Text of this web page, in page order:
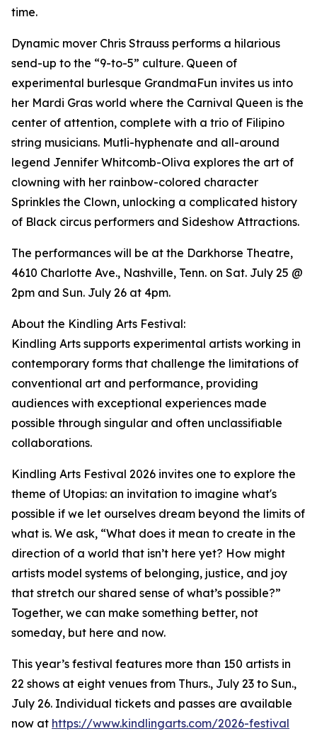
time.
Dynamic mover Chris Strauss performs a hilarious
send-up to the “9-to-5” culture. Queen of
experimental burlesque GrandmaFun invites us into
her Mardi Gras world where the Carnival Queen is the
center of attention, complete with a trio of Filipino
string musicians. Mutli-hyphenate and all-around
legend Jennifer Whitcomb-Oliva explores the art of
clowning with her rainbow-colored character
Sprinkles the Clown, unlocking a complicated history
of Black circus performers and Sideshow Attractions.
The performances will be at the Darkhorse Theatre,
4610 Charlotte Ave., Nashville, Tenn. on Sat. July 25 @
2pm and Sun. July 26 at 4pm.
About the Kindling Arts Festival:
Kindling Arts supports experimental artists working in
contemporary forms that challenge the limitations of
conventional art and performance, providing
audiences with exceptional experiences made
possible through singular and often unclassifiable
collaborations.
Kindling Arts Festival 2026 invites one to explore the
theme of Utopias: an invitation to imagine what's
possible if we let ourselves dream beyond the limits of
what is. We ask, “What does it mean to create in the
direction of a world that isn’t here yet? How might
artists model systems of belonging, justice, and joy
that stretch our shared sense of what’s possible?”
Together, we can make something better, not
someday, but here and now.
This year’s festival features more than 150 artists in
22 shows at eight venues from Thurs., July 23 to Sun.,
July 26. Individual tickets and passes are available
now at https://www.kindlingarts.com/2026-festival